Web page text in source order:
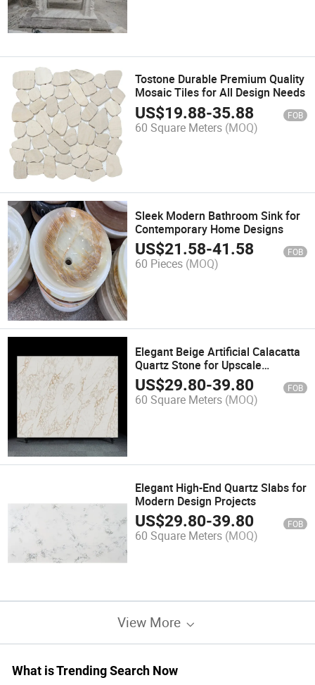
Tostone Durable Premium Quality
Mosaic Tiles for All Design Needs
US$19.88-35.88 FOB
60 Square Meters (MOQ)
Sleek Modern Bathroom Sink for
Contemporary Home Designs
US$21.58-41.58 FOB
60 Pieces (MOQ)
Elegant Beige Artificial Calacatta
Quartz Stone for Upscale
Renovation Projects
US$29.80-39.80 FOB
60 Square Meters (MOQ)
Elegant High-End Quartz Slabs for
Modern Design Projects
US$29.80-39.80 FOB
60 Square Meters (MOQ)
View More
What is Trending Search Now